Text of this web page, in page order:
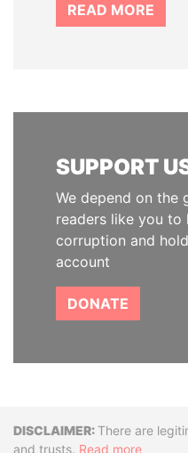
READ MORE
SUPPORT
We depend on the
readers like you to
corruption and
account
DONATE
Disclaimer
There are
and trusts. Read more